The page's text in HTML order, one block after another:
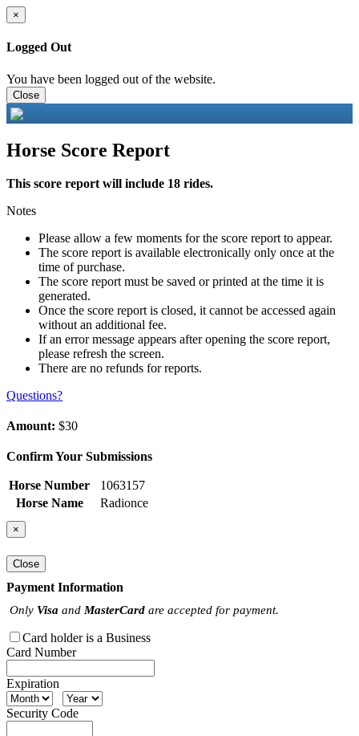
×
Logged Out
You have been logged out of the website.
Close
Horse Score Report
This score report will include 18 rides.
Notes
Please allow a few moments for the score report to appear.
The score report is available electronically only once at the
time of purchase.
The score report must be saved or printed at the time it is
generated.
Once the score report is closed, it cannot be accessed again
without an additional fee.
If an error message appears after opening the score report,
please refresh the screen.
There are no refunds for reports.
Questions?
Amount: $30
Confirm Your Submissions
Horse Number
1063157
Horse Name
Radionce
×
Close
Payment Information
Only Visa and MasterCard are accepted for payment.
Card holder is a Business
Card Number
Expiration
Security Code